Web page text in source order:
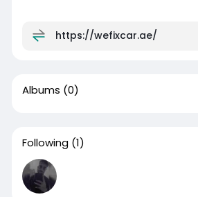
https://wefixcar.ae/
Albums (0)
Following (1)